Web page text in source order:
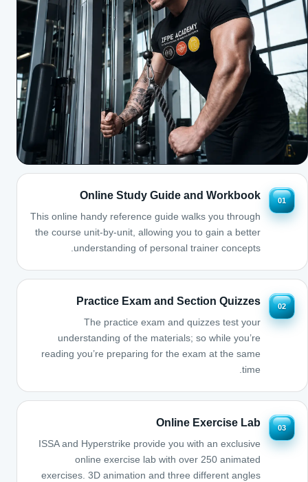
01
Online Study Guide and Workbook
This online handy reference guide walks you through
the course unit-by-unit, allowing you to gain a better
understanding of personal trainer concepts.
02
Practice Exam and Section Quizzes
The practice exam and quizzes test your
understanding of the materials; so while you’re
reading you’re preparing for the exam at the same
time.
03
Online Exercise Lab
ISSA and Hyperstrike provide you with an exclusive
online exercise lab with over 250 animated
exercises. 3D animation and three different angles